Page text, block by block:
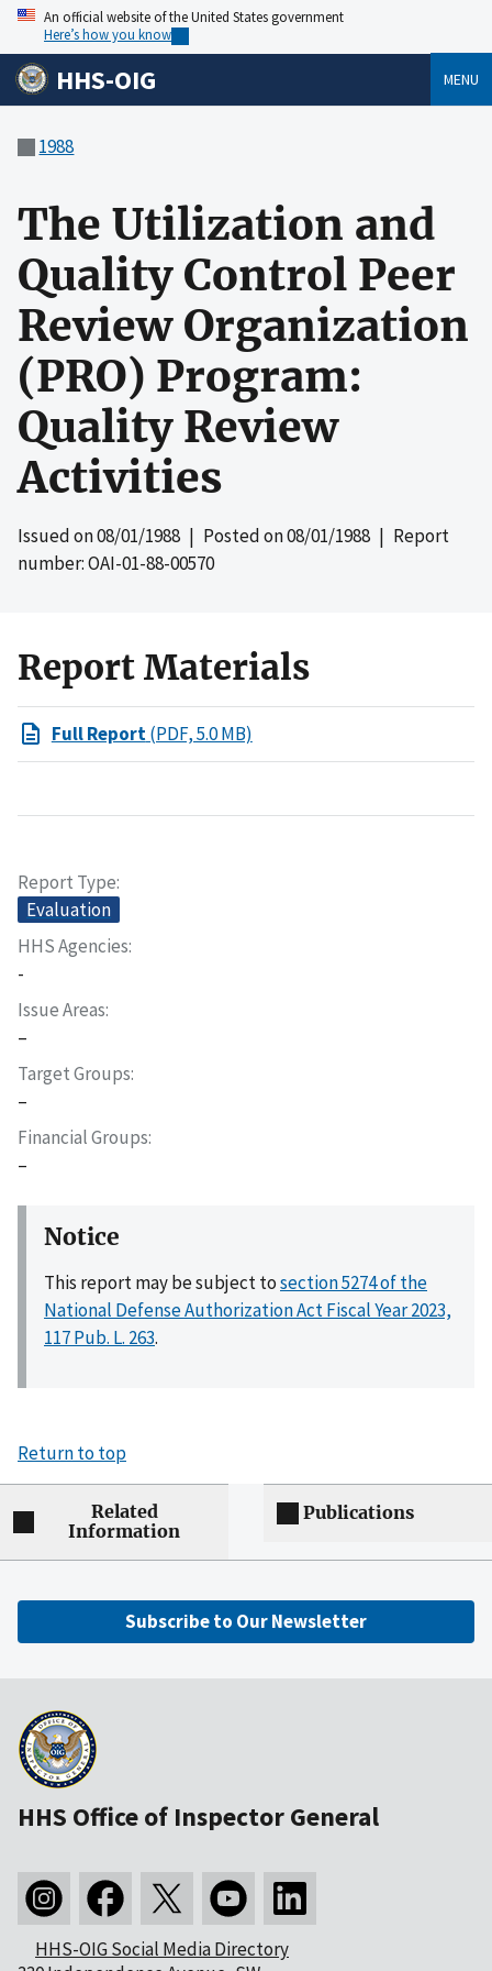
An official website of the United States government
Here’s how you know
HHS-OIG MENU
1988
The Utilization and
Quality Control Peer
Review Organization
(PRO) Program:
Quality Review
Activities
Issued on08/01/1988 | Posted on08/01/1988 | Report
number: OAI-01-88-00570
Report Materials
Full Report(PDF, 5.0 MB)
Report Type
Evaluation
HHS Agencies
-
Issue Areas
–
Target Groups
–
Financial Groups
–
Notice
This report may be subject tosection 5274 of the
National Defense Authorization Act Fiscal Year 2023,
117 Pub. L. 263.
Return to top
Related
Information
Publications
Subscribe to Our Newsletter
HHS Office of Inspector General
HHS-OIG Social Media Directory